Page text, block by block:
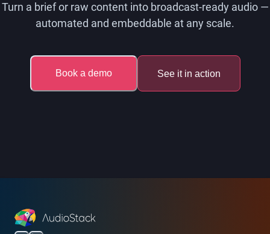
Turn a brief or raw content into broadcast-ready audio —
automated and embeddable at any scale.
Book a demo See it in action